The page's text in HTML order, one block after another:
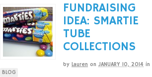
FUNDRAISING
IDEA: SMARTIE
TUBE
COLLECTIONS
by Lauren on JANUARY 10, 2014 in
BLOG